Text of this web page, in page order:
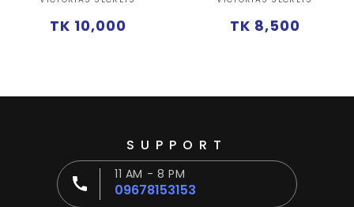
Regular
TK 10,000
Regular
TK 8,500
SUPPORT
11 AM - 8 PM
09678153153